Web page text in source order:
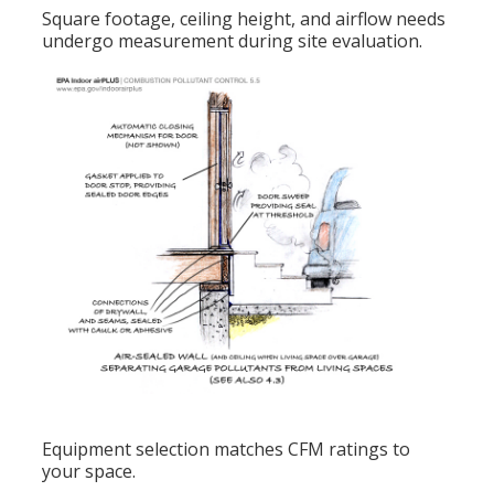
Square footage, ceiling height, and airflow needs
undergo measurement during site evaluation.
Equipment selection matches CFM ratings to
your space.